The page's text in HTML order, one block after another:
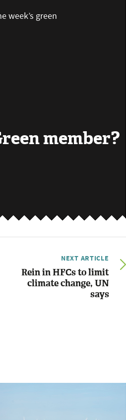
week’s green
member?
NEXT ARTICLE
Rein in HFCs to limit
climate change, UN
says